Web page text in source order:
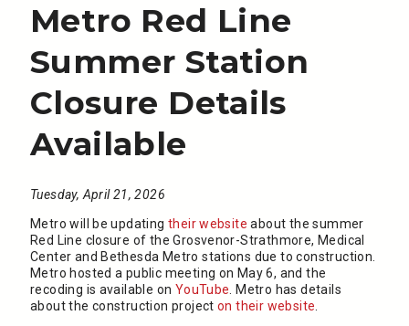
Metro Red Line
Summer Station
Closure Details
Available
Tuesday, April 21, 2026
Metro will be updating their website about the summer
Red Line closure of the Grosvenor-Strathmore, Medical
Center and Bethesda Metro stations due to construction.
Metro hosted a public meeting on May 6, and the
recoding is available on YouTube . Metro has details
about the construction projecton their website